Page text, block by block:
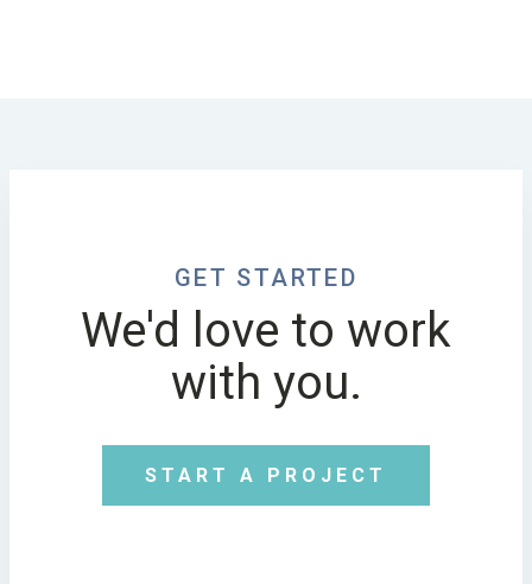
GET STARTED
We'd love to work
with you.
START A PROJECT